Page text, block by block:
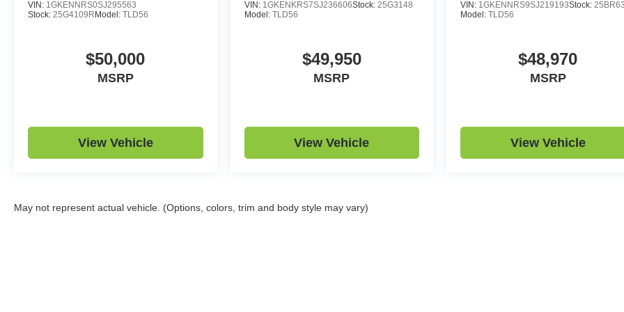
VIN: 1GKENNRS0SJ295563
Stock: 25G4109R Model: TLD56
$50,000
MSRP
View Vehicle
VIN: 1GKENKRS7SJ236606Stock: 25G3148
Model: TLD56
$49,950
MSRP
View Vehicle
VIN: 1GKENNRS9SJ219193Stock:
Model:TLD56
$48,970
MSRP
View Vehicle
May not represent actual vehicle. (Options, colors, trim and body style may vary)